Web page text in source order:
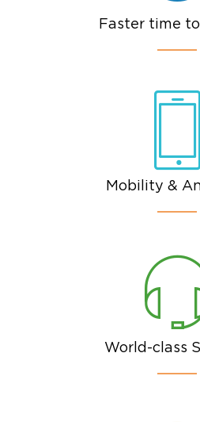
Faster time
Mobility &
World-class